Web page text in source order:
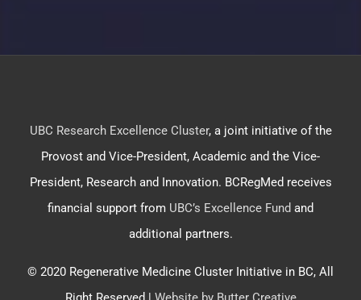
UBC Research Excellence Cluster, a joint initiative of the
Provost and Vice-President, Academic and the Vice-
President, Research and Innovation. BCRegMed receives
financial support from UBC’s Excellence Fund and
additional partners.
© 2020 Regenerative Medicine Cluster Initiative in BC, All